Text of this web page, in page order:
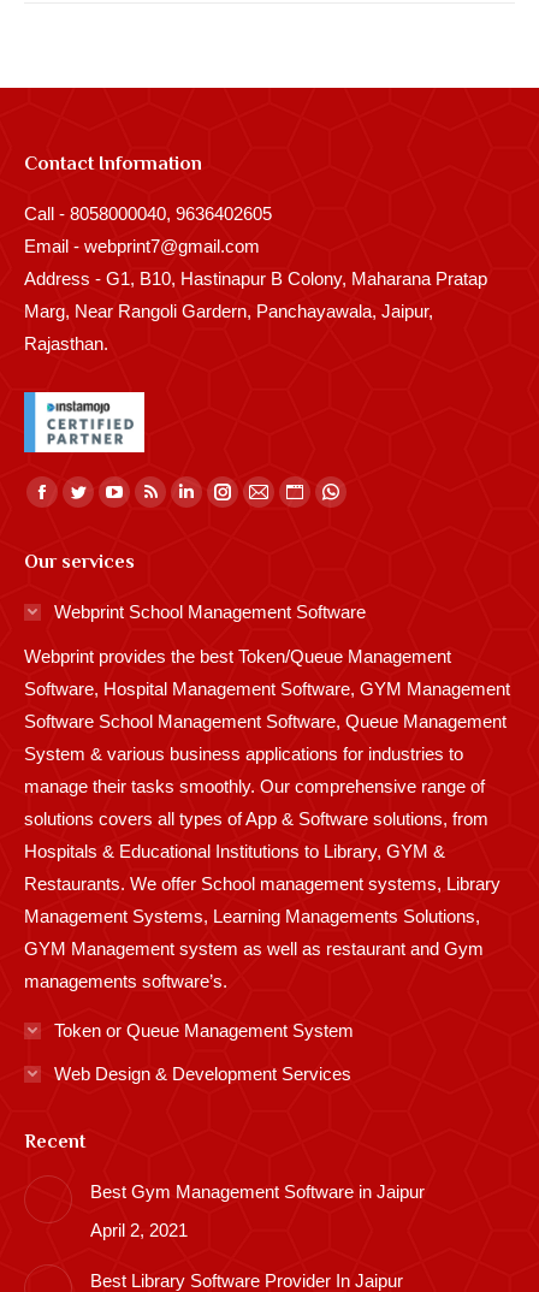
Contact Information
Call - 8058000040, 9636402605
Email - webprint7@gmail.com
Address - G1, B10, Hastinapur B Colony, Maharana Pratap
Marg, Near Rangoli Gardern, Panchayawala, Jaipur,
Rajasthan.
Find us on:
Facebook
opens
in
window
Twitter
opens
in
window
YouTube
opens
window
Rss
in
window
Linkedin
in
window
Instagram
window
Mail
window
Website
in
window
Whatsapp
window
Our services
Webprint School Management Software
Webprint provides the best Token/Queue Management
Software, Hospital Management Software, GYM Management
Software School Management Software, Queue Management
System & various business applications for industries to
manage their tasks smoothly. Our comprehensive range of
solutions covers all types of App & Software solutions, from
Hospitals & Educational Institutions to Library, GYM &
Restaurants. We offer School management systems, Library
Management Systems, Learning Managements Solutions,
GYM Management system as well as restaurant and Gym
managements software’s.
Token or Queue Management System
Web Design & Development Services
Recent
Best Gym Management Software in Jaipur
April 2, 2021
Best Library Software Provider In Jaipur